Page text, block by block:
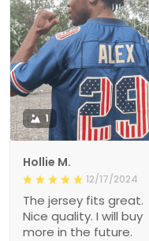
1
Hollie M.
12/17/2024
The jersey fits great.
Nice quality. I will buy
more in the future.